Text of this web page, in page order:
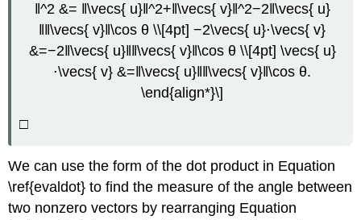
‖^2 &= ‖\vecs{ u}‖^2+‖\vecs{ v}‖^2−2‖\vecs{ u}
‖‖\vecs{ v}‖\cos θ \\[4pt] −2\vecs{ u}⋅\vecs{ v}
&=−2‖\vecs{ u}‖‖\vecs{ v}‖\cos θ \\[4pt] \vecs{ u}
⋅\vecs{ v} &=‖\vecs{ u}‖‖\vecs{ v}‖\cos θ.
\end{align*}\]
□
We can use the form of the dot product in Equation
\ref{evaldot} to find the measure of the angle between
two nonzero vectors by rearranging Equation